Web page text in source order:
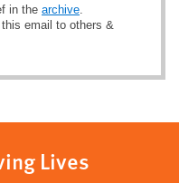
in the archive.
email to others &
Lives